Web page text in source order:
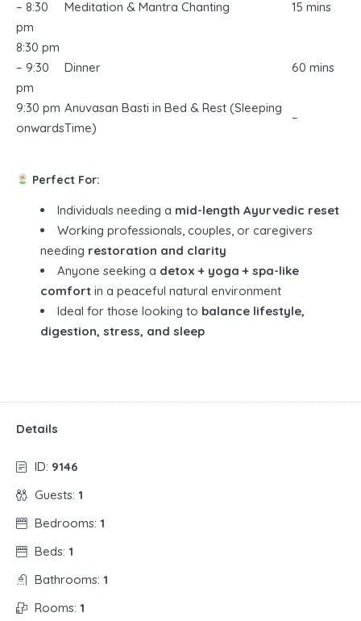
– 8:30
pm
Meditation & Mantra Chanting 15 mins
8:30 pm
– 9:30
pm
Dinner 60 mins
9:30 pm
onwards
Anuvasan Basti in Bed & Rest (Sleeping
Time)
–
Perfect For:
Individuals needing a mid-length Ayurvedic reset
Working professionals, couples, or caregivers
needing restoration and clarity
Anyone seeking a detox + yoga + spa-like
comfort in a peaceful natural environment
Ideal for those looking to balance lifestyle,
digestion, stress, and sleep
Details
ID: 9146
Guests: 1
Bedrooms: 1
Beds: 1
Bathrooms: 1
Rooms: 1